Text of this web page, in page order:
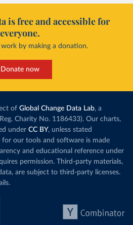
is free and accessible for
everyone.
by making a donation.
Donate now
of Global Change Data Lab, a
Charity No. 1186433). Our charts,
under CC BY, unless stated
for our tools and software is made
and educational reference under
permission. Third-party materials,
are subject to third-party licenses.